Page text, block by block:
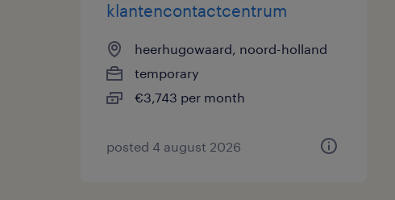
klantencontactcentrum
heerhugowaard, noord-holland
temporary
€3,743 per month
posted 4 august 2026